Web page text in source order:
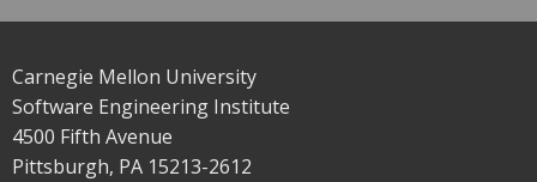
Carnegie Mellon University
Software Engineering Institute
4500 Fifth Avenue
Pittsburgh, PA 15213-2612